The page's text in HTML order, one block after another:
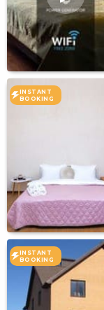
INSTANT
BOOKING
INSTANT
BOOKING